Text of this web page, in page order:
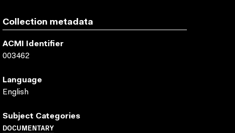
Collection metadata
ACMI Identifier
003462
Language
English
Subject Categories
DOCUMENTARY